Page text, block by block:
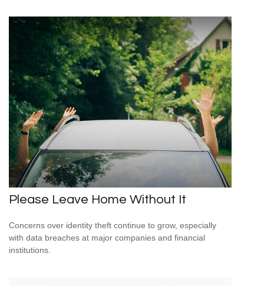
Please Leave Home Without It
Concerns over identity theft continue to grow, especially
with data breaches at major companies and financial
institutions.